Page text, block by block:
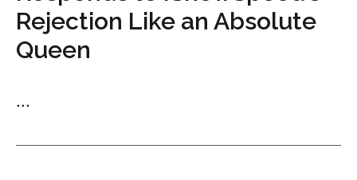
Rejection Like an Absolute
Queen
...